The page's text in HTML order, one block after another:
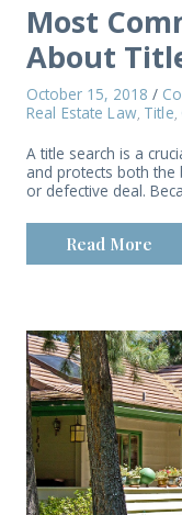
Most
About
October 15, 2018 /
Real Estate Law, Title,
A title search is a
and protects both
or defective deal.
Read More